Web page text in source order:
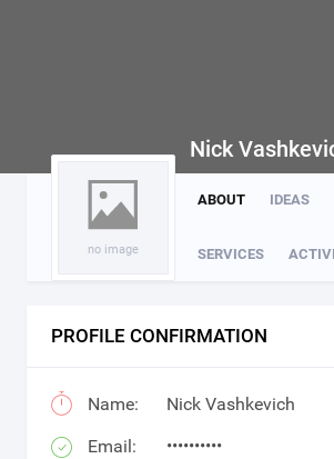
no image
ABOUT IDEAS
SERVICES
Nick
PROFILE CONFIRMATION
Name: Nick Vashkevich
Email: ••••••••••